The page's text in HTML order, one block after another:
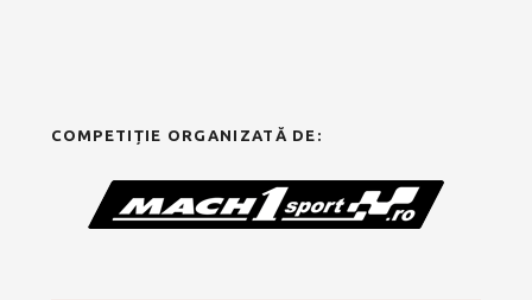
COMPETIȚIE ORGANIZATĂ DE: